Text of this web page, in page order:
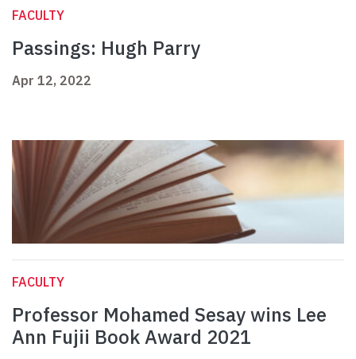
FACULTY
Passings: Hugh Parry
Apr 12, 2022
FACULTY
Professor Mohamed Sesay wins Lee
Ann Fujii Book Award 2021